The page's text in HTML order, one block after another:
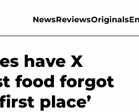
NewsReviewsOriginals
have X
food forgot
place’